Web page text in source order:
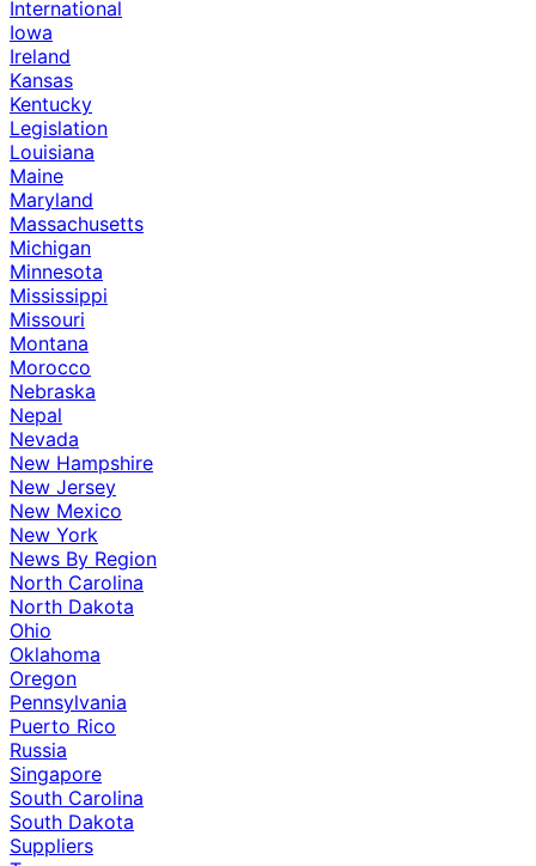
International
Iowa
Ireland
Kansas
Kentucky
Legislation
Louisiana
Maine
Maryland
Massachusetts
Michigan
Minnesota
Mississippi
Missouri
Montana
Morocco
Nebraska
Nepal
Nevada
New Hampshire
New Jersey
New Mexico
New York
News By Region
North Carolina
North Dakota
Ohio
Oklahoma
Oregon
Pennsylvania
Puerto Rico
Russia
Singapore
South Carolina
South Dakota
Suppliers